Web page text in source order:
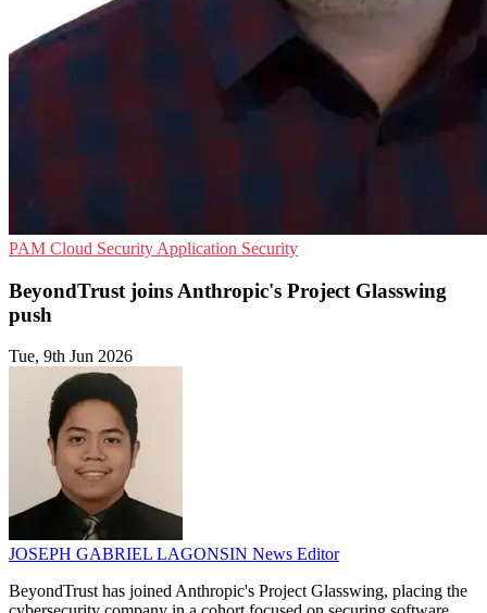
PAM Cloud Security Application Security
BeyondTrust joins Anthropic's Project Glasswing
push
Tue, 9th Jun 2026
JOSEPH GABRIEL LAGONSIN News Editor
BeyondTrust has joined Anthropic's Project Glasswing, placing the